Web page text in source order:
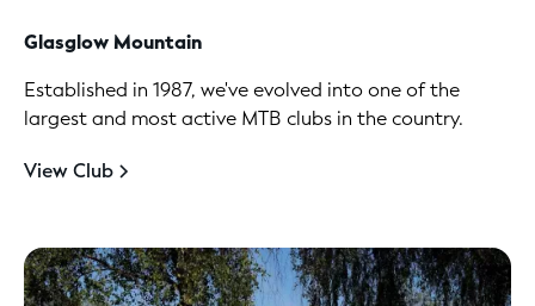
Glasglow Mountain
Established in 1987, we've evolved into one of the
largest and most active MTB clubs in the country.
View Club